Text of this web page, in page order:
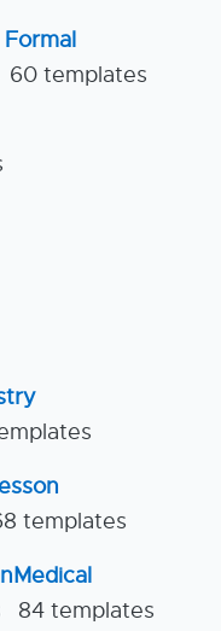
Formal
60 templates
templates
Medical
84 templates